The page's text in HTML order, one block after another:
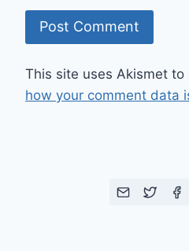
This site uses Akismet to
how your comment data